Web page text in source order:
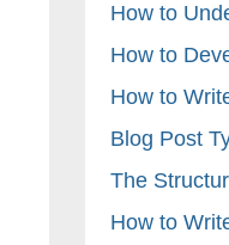
How to
How to
How to
Blog Post
The
How to